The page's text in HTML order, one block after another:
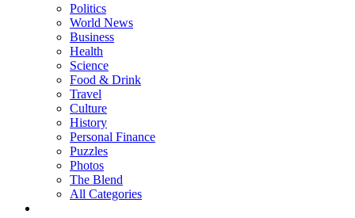
Politics
World News
Business
Health
Science
Food & Drink
Travel
Culture
History
Personal Finance
Puzzles
Photos
The Blend
All Categories